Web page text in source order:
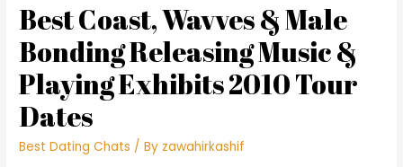
Best Coast, Wavves & Male
Bonding Releasing Music &
Playing Exhibits 2010 Tour
Dates
Best Dating Chats / By zawahirkashif